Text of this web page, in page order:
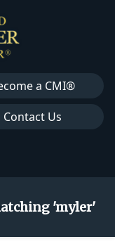
a CMI®
Contact Us
'myler'